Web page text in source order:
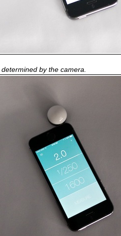
by the camera.